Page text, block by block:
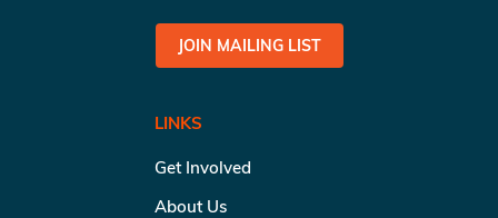
JOIN MAILING LIST
LINKS
Get Involved
About Us